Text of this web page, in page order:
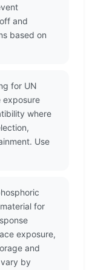
and
based on
for UN
exposure
where
Use
for
exposure,
and
by